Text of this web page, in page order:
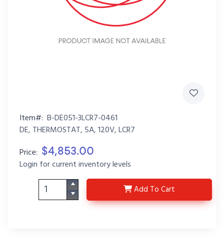
Item#: B-DE051-3LCR7-0461
DE, THERMOSTAT, 5A, 120V, LCR7
Price: $4,853.00
Login for current inventory levels
Add B-DE051-3LCR7-0461
To Cart